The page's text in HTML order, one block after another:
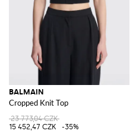
BALMAIN
Cropped Knit Top
23 773,04 CZK
15 452,47 CZK
-35%